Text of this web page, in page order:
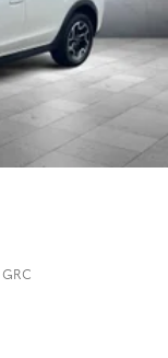
GRC